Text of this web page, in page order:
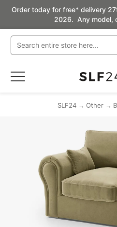
Order today for free* delivery
2026. Any model,
Toggle
SLF24 Other